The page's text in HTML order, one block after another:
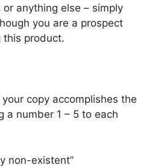
anything else – simply
you are a prospect
this product.
copy accomplishes the
a number 1 – 5 to each
non-existent”